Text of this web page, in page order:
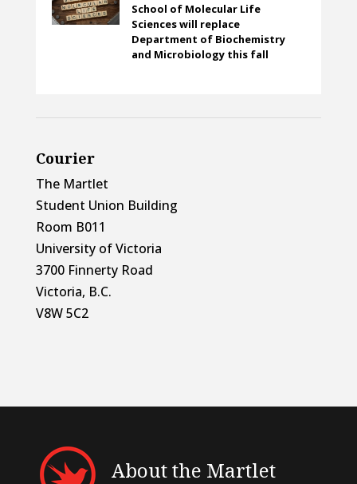
School of Molecular Life
Sciences will replace
Department of Biochemistry
and Microbiology this fall
Courier
The Martlet
Student Union Building
Room B011
University of Victoria
3700 Finnerty Road
Victoria, B.C.
V8W 5C2
About the Martlet